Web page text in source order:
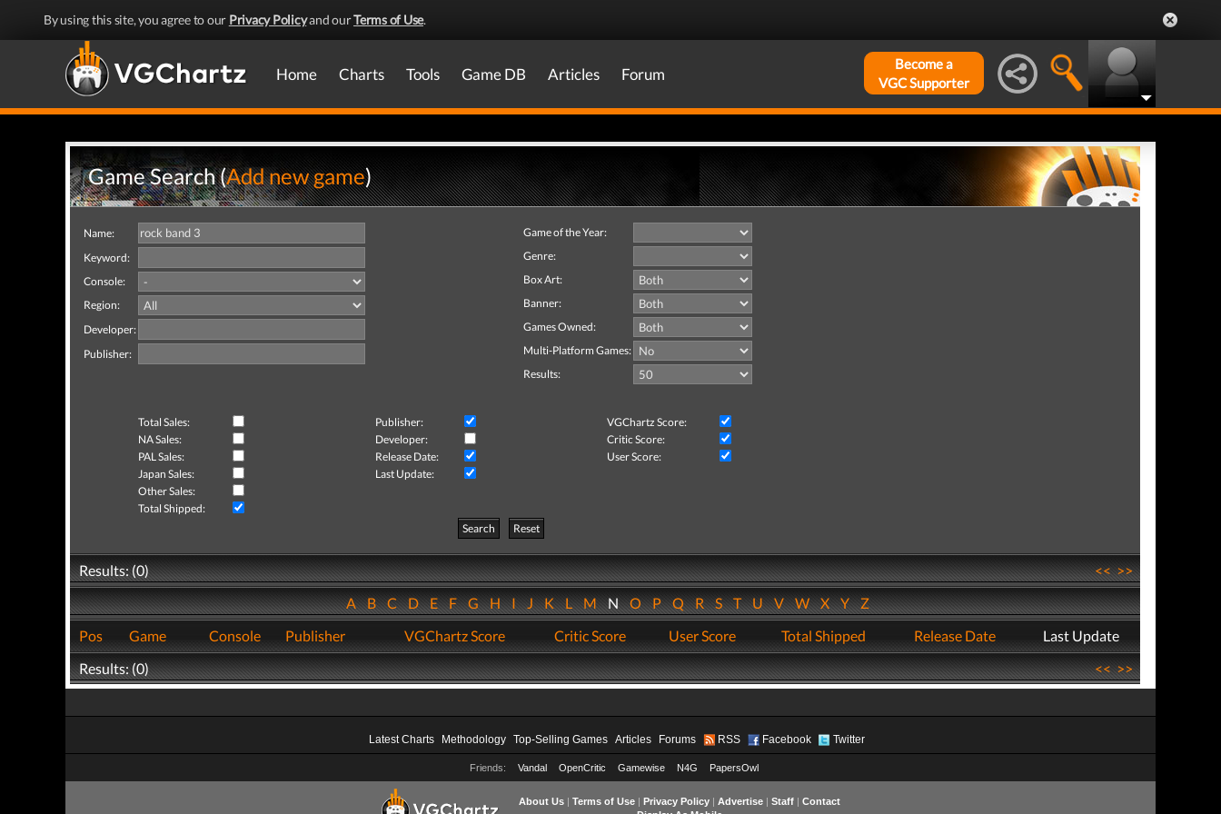
By using this site, you agree to our Privacy Policyand ourTerms of Use.
Home Charts Tools Game DB Articles Forum
Become a
VGC Supporter
Game Search (Add new game)
Name:
Keyword:
Console:
Region:
Developer:
Publisher:
Game of the Year:
Genre:
Box Art:
Banner:
Games Owned:
Multi-Platform Games:
Results:
Total Sales: Publisher:
VGChartz Score:
NA Sales:
Developer:
Critic Score:
PAL Sales:
Release Date:
User Score:
Japan Sales:
Last Update:
Other Sales:
Total Shipped:
Search
Reset
Results: (0) <<>>
ABCDEFGHIJKLMNOPQRSTUVWXYZ
Pos
Game Console Publisher VGChartz Score Critic Score User Score Total Shipped Release Date
Last Update
Results: (0)
<<>>
Latest Charts Methodology Top-Selling Games Articles Forums RSS Facebook Twitter
Friends: Vandal OpenCritic Gamewise N4G PapersOwl
About Us| Terms of Use| Privacy Policy| Advertise| Staff| Contact